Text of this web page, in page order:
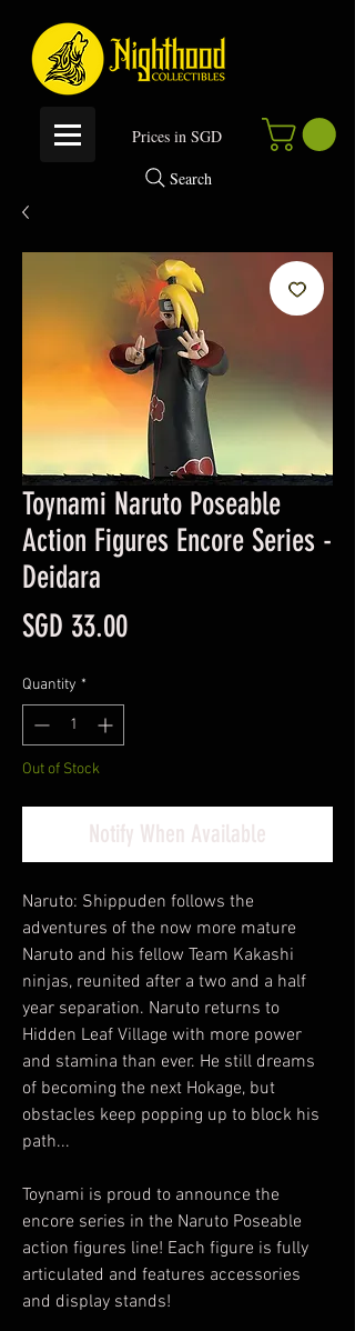
Prices in SGD
Search
Toynami Naruto Poseable
Action Figures Encore Series -
Deidara
SGD 33.00Price
Quantity *
Out of Stock
Notify When Available
Naruto: Shippuden follows the
adventures of the now more mature
Naruto and his fellow Team Kakashi
ninjas, reunited after a two and a half
year separation. Naruto returns to
Hidden Leaf Village with more power
and stamina than ever. He still dreams
of becoming the next Hokage, but
obstacles keep popping up to block his
path...
Toynami is proud to announce the
encore series in the Naruto Poseable
action figures line! Each figure is fully
articulated and features accessories
and display stands!